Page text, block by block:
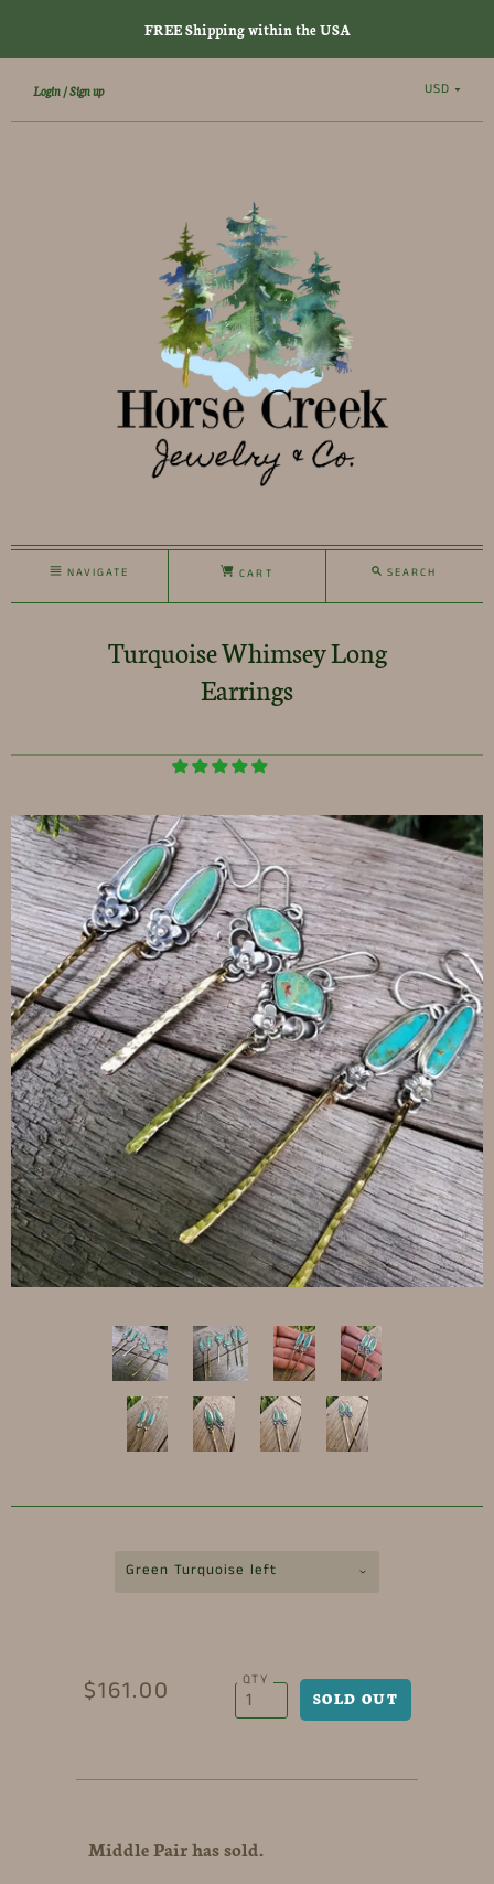
FREE Shipping within the USA
Login Sign up USD
NAVIGATE CART SEARCH
Turquoise Whimsey Long
Earrings
Green Turquoise left
$161.00 QTY
Middle Pair has sold.